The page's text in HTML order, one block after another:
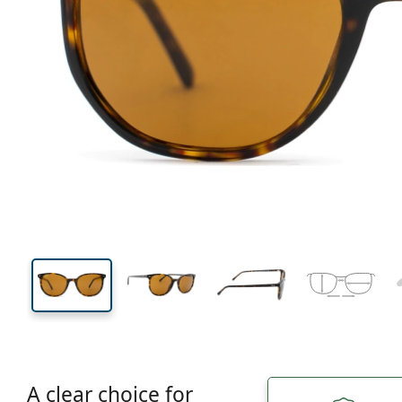
42 mm
Lens height
52 mm
Lens width
A clear choice for